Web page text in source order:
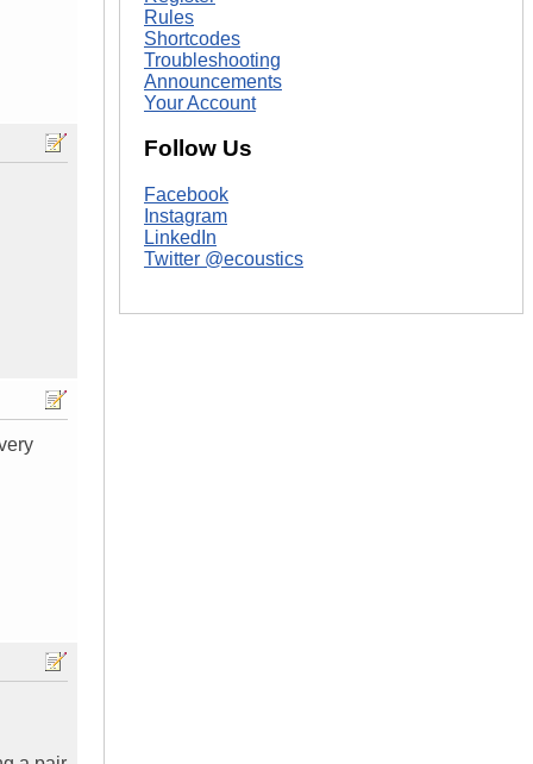
Rules
Shortcodes
Troubleshooting
Announcements
Your Account
Follow Us
Facebook
Instagram
LinkedIn
Twitter @ecoustics